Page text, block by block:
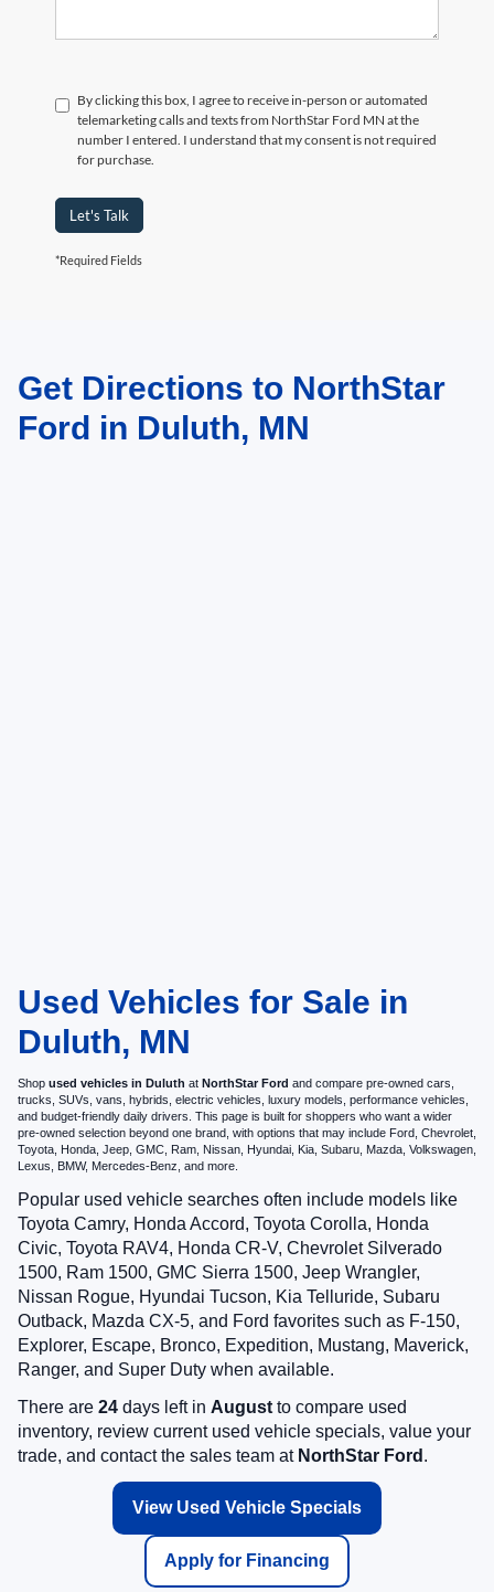
By clicking this box, I agree to receive in-person or automated
telemarketing calls and texts from NorthStar Ford MN at the
number I entered. I understand that my consent is not required
for purchase.
Let's Talk
*Required Fields
May not represent actual vehicle. (Options, colors, trim and body style may
vary)Get Directions to NorthStar
Ford in Duluth, MN
Used Vehicles for Sale in
Duluth, MN
Shop used vehicles in Duluth at NorthStar Ford and compare pre-owned cars,
trucks, SUVs, vans, hybrids, electric vehicles, luxury models, performance vehicles,
and budget-friendly daily drivers. This page is built for shoppers who want a wider
pre-owned selection beyond one brand, with options that may include Ford, Chevrolet,
Toyota, Honda, Jeep, GMC, Ram, Nissan, Hyundai, Kia, Subaru, Mazda, Volkswagen,
Lexus, BMW, Mercedes-Benz, and more.
Popular used vehicle searches often include models like
Toyota Camry, Honda Accord, Toyota Corolla, Honda
Civic, Toyota RAV4, Honda CR-V, Chevrolet Silverado
1500, Ram 1500, GMC Sierra 1500, Jeep Wrangler,
Nissan Rogue, Hyundai Tucson, Kia Telluride, Subaru
Outback, Mazda CX-5, and Ford favorites such as F-150,
Explorer, Escape, Bronco, Expedition, Mustang, Maverick,
Ranger, and Super Duty when available.
There are 24 days left in August to compare used
inventory, review current used vehicle specials, value your
trade, and contact the sales team at NorthStar Ford .
View Used Vehicle Specials
Apply for Financing